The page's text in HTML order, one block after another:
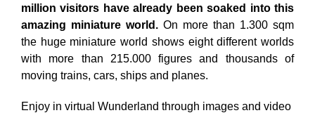
million visitors have already been soaked into this
amazing miniature world. On more than 1.300 sqm
the huge miniature world shows eight different worlds
with more than 215.000 figures and thousands of
moving trains, cars, ships and planes.
Enjoy in virtual Wunderland through images and video